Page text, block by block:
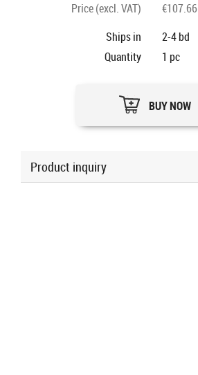
Price (excl. VAT)
€107.66
Ships in
2-4 bd
Quantity
1 pc
BUY NOW
Product inquiry